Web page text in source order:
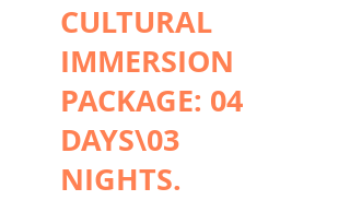
CULTURAL
IMMERSION
PACKAGE: 04
DAYS\03
NIGHTS.